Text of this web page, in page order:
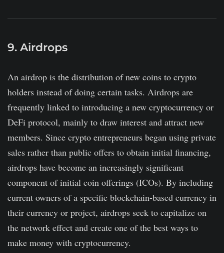
9. Airdrops
An airdrop is the distribution of new coins to crypto
holders instead of doing certain tasks. Airdrops are
frequently linked to introducing a new cryptocurrency or
DeFi protocol, mainly to draw interest and attract new
members. Since crypto entrepreneurs began using private
sales rather than public offers to obtain initial financing,
airdrops have become an increasingly significant
component of initial coin offerings (ICOs). By including
current owners of a specific blockchain-based currency in
their currency or project, airdrops seek to capitalize on
the network effect and create one of the best ways to
make money with cryptocurrency.